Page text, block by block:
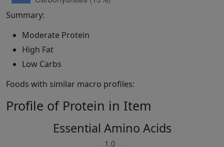
Summary:
Moderate Protein
High Fat
Low Carbs
Foods with similar macro profiles:
Profile of Protein in Item
Essential Amino Acids